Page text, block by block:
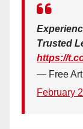
Trusted
https://
— Free
February